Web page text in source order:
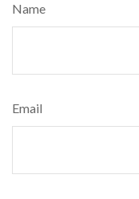
Name
Email